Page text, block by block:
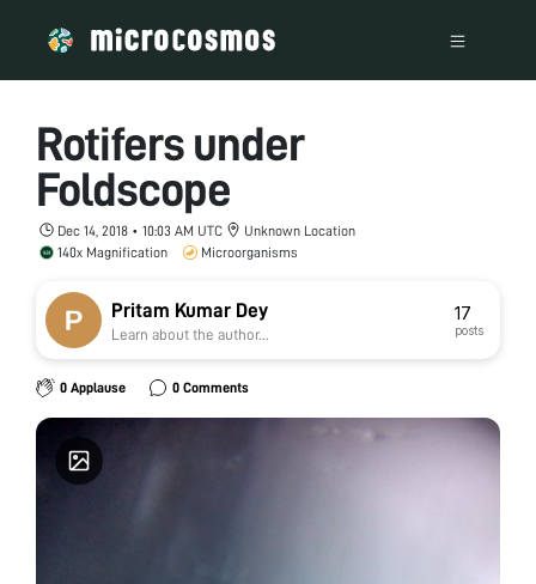
Rotifers under
Foldscope
Dec 14, 2018 • 10:03 AM UTC
Unknown Location
140x Magnification
Microorganisms
Pritam Kumar Dey
Learn about the author...
17
posts
0 Applause 0 Comments